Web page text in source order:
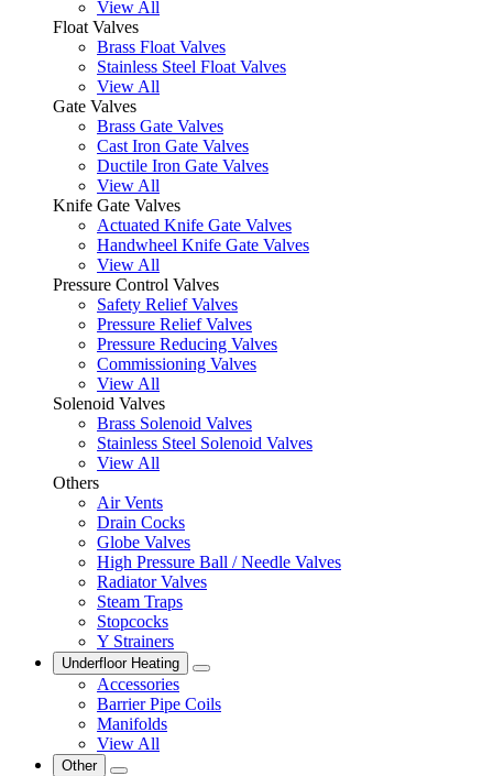
View All
Float Valves
Brass Float Valves
Stainless Steel Float Valves
View All
Gate Valves
Brass Gate Valves
Cast Iron Gate Valves
Ductile Iron Gate Valves
View All
Knife Gate Valves
Actuated Knife Gate Valves
Handwheel Knife Gate Valves
View All
Pressure Control Valves
Safety Relief Valves
Pressure Relief Valves
Pressure Reducing Valves
Commissioning Valves
View All
Solenoid Valves
Brass Solenoid Valves
Stainless Steel Solenoid Valves
View All
Others
Air Vents
Drain Cocks
Globe Valves
High Pressure Ball / Needle Valves
Radiator Valves
Steam Traps
Stopcocks
Y Strainers
Underfloor Heating
Accessories
Barrier Pipe Coils
Manifolds
View All
Other